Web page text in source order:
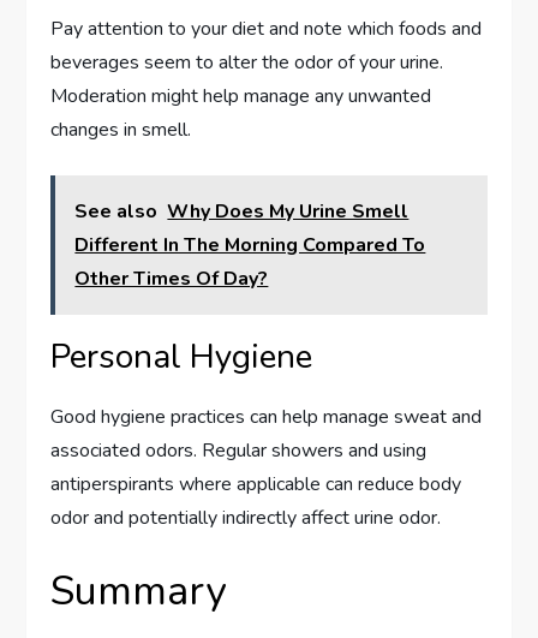
Pay attention to your diet and note which foods and
beverages seem to alter the odor of your urine.
Moderation might help manage any unwanted
changes in smell.
See also Why Does My Urine Smell
Different In The Morning Compared To
Other Times Of Day?
Personal Hygiene
Good hygiene practices can help manage sweat and
associated odors. Regular showers and using
antiperspirants where applicable can reduce body
odor and potentially indirectly affect urine odor.
Summary